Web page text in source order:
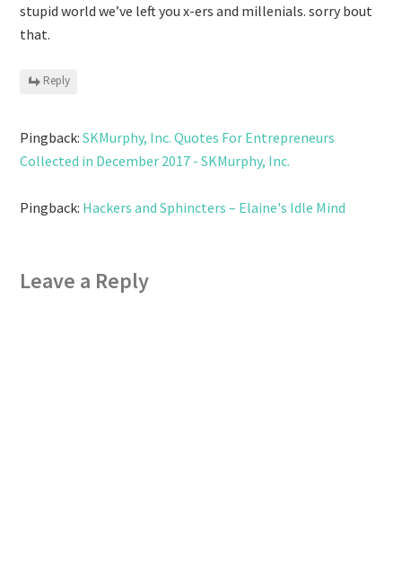
stupid world we’ve left you x-ers and millenials. sorry bout
that.
Reply
Pingback:SKMurphy, Inc. Quotes For Entrepreneurs
Collected in December 2017 - SKMurphy, Inc.
Pingback: Hackers and Sphincters – Elaine's Idle Mind
Leave a Reply